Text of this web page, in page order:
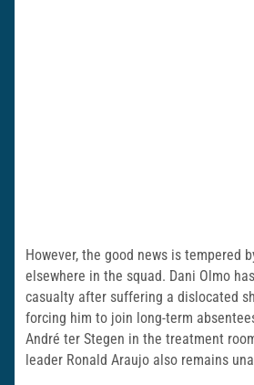
However, the good news is tempered
elsewhere in the squad. Dani Olmo
casualty after suffering a dislocated
forcing him to join long-term
André ter Stegen in the treatment
leader Ronald Araujo also remains